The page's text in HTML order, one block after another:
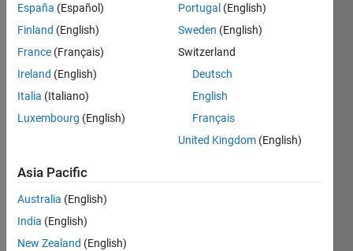
Guy,
any
how
mini
ning
tree,
España (Español)
Finland (English)
France (Français)
Ireland (English)
Italia (Italiano)
Luxembourg (English)
Portugal (English)
Sweden (English)
Switzerland
Deutsch
English
Français
United Kingdom (English)
Asia Pacific
Australia (English)
India (English)
New Zealand (English)